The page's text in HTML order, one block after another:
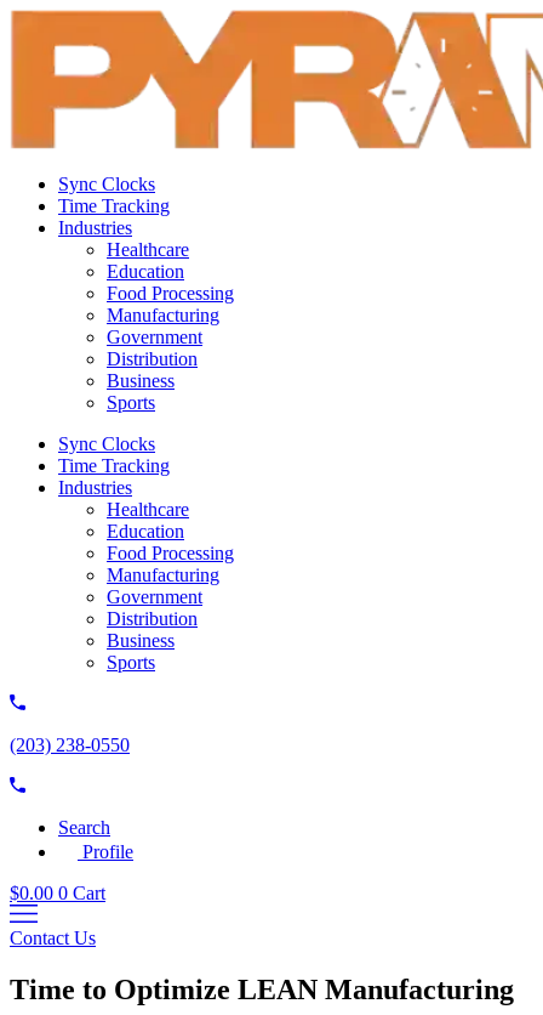
Sync Clocks
Time Tracking
Industries
Healthcare
Education
Food Processing
Manufacturing
Government
Distribution
Business
Sports
Sync Clocks
Time Tracking
Industries
Healthcare
Education
Food Processing
Manufacturing
Government
Distribution
Business
Sports
(203) 238-0550
Search
Profile
$0.00 0 Cart
Contact Us
Time to Optimize LEAN Manufacturing